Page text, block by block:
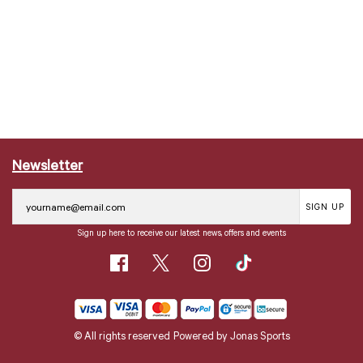
Newsletter
SIGN UP
Sign up here to receive our latest news, offers and events
© All rights reserved Powered byJonas Sports